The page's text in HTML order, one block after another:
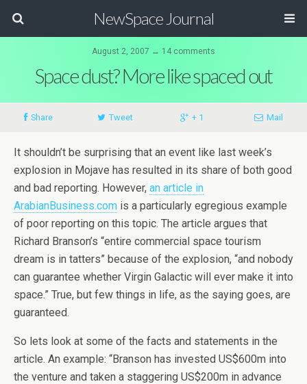
NewSpace Journal
August 2, 2007 ↔ 14 comments
Space dust? More like spaced out
Share Tweet + 1 Mail
It shouldn’t be surprising that an event like last week’s
explosion in Mojave has resulted in its share of both good
and bad reporting. However, an article in
ArabianBusiness.com is a particularly egregious example
of poor reporting on this topic. The article argues that
Richard Branson’s “entire commercial space tourism
dream is in tatters” because of the explosion, “and nobody
can guarantee whether Virgin Galactic will ever make it into
space.” True, but few things in life, as the saying goes, are
guaranteed.
So lets look at some of the facts and statements in the
article. An example: “Branson has invested US$600m into
the venture and taken a staggering US$200m in advance